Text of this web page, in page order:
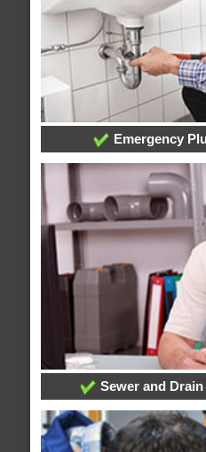
Emergency
Sewer and